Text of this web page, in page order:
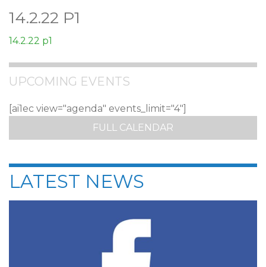
14.2.22 P1
14.2.22 p1
UPCOMING EVENTS
[ai1ec view="agenda" events_limit="4"]
FULL CALENDAR
LATEST NEWS